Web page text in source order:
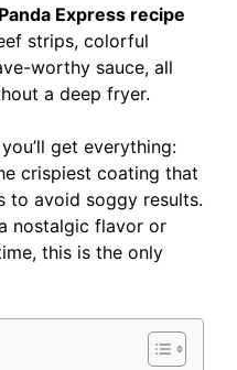
Express recipe
strips, colorful
worthy sauce, all
a deep fryer.
get everything:
crispiest coating that
to avoid soggy results.
nostalgic flavor or
this is the only